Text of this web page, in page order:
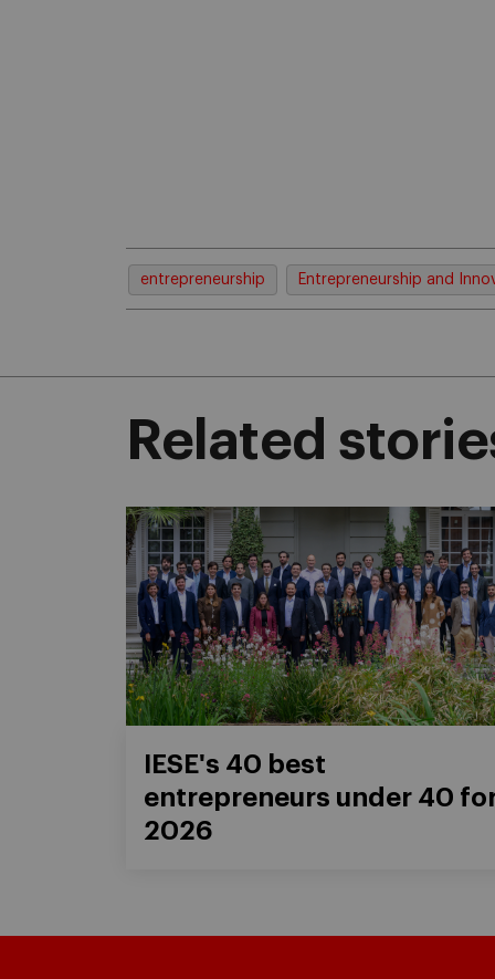
entrepreneurship Entrepreneurship and
Related
IESE's 40 best
entrepreneurs under 40
2026